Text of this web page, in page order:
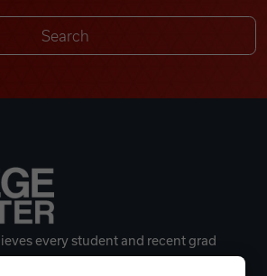
every student and recent grad